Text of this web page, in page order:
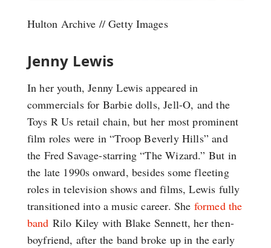
Hulton Archive // Getty Images
Jenny Lewis
In her youth, Jenny Lewis appeared in
commercials for Barbie dolls, Jell-O, and the
Toys R Us retail chain, but her most prominent
film roles were in “Troop Beverly Hills” and
the Fred Savage-starring “The Wizard.” But in
the late 1990s onward, besides some fleeting
roles in television shows and films, Lewis fully
transitioned into a music career. She formed the
band Rilo Kiley with Blake Sennett, her then-
boyfriend, after the band broke up in the early